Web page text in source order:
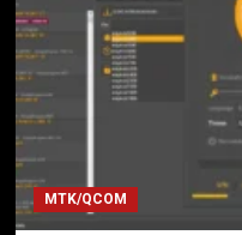
MTK/QCOM